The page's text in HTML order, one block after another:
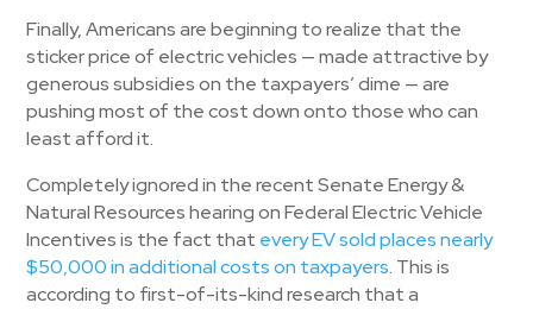
Finally, Americans are beginning to realize that the
sticker price of electric vehicles — made attractive by
generous subsidies on the taxpayers’ dime — are
pushing most of the cost down onto those who can
least afford it.
Completely ignored in the recent Senate Energy &
Natural Resources hearing on Federal Electric Vehicle
Incentives is the fact that every EV sold places nearly
$50,000 in additional costs on taxpayers. This is
according to first-of-its-kind research that a